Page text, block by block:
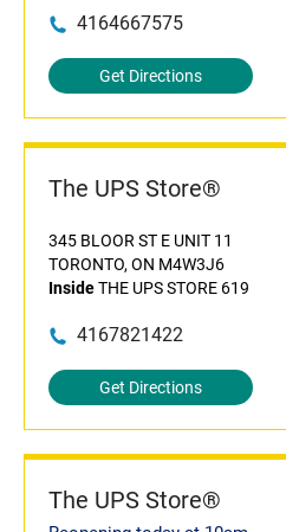
4164667575
Get Directions
The UPS Store®
345 BLOOR ST E UNIT 11
TORONTO, ON M4W3J6
InsideTHE UPS STORE 619
4167821422
Get Directions
The UPS Store®